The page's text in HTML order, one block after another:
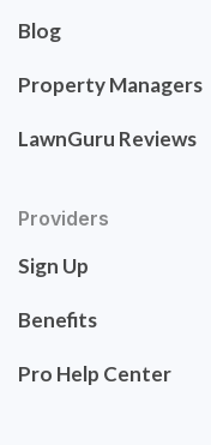
Blog
Property Managers
LawnGuru Reviews
Providers
Sign Up
Benefits
Pro Help Center